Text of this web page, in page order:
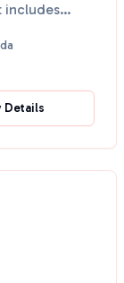
includes
Details